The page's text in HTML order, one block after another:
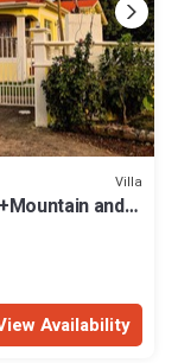
Villa
and
Availability